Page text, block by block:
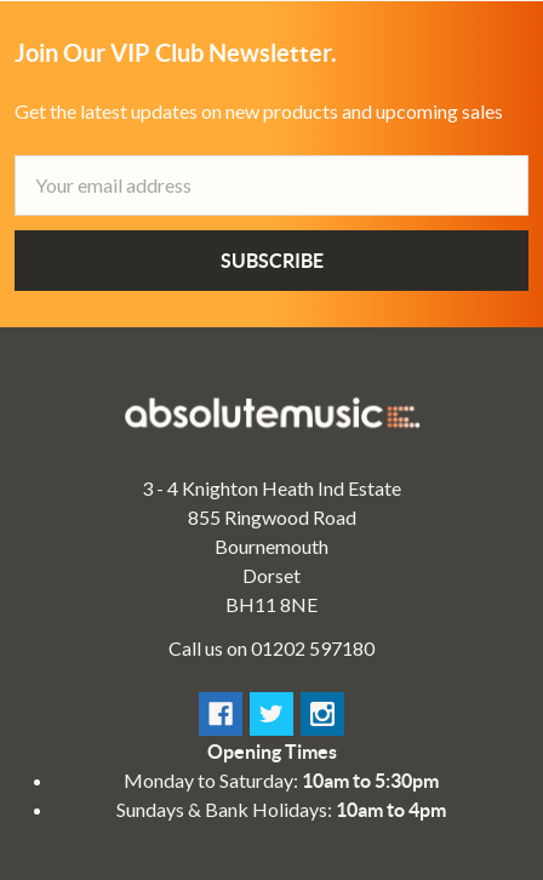
Join Our VIP Club Newsletter.
Get the latest updates on new products and upcoming sales
Address
3 - 4 Knighton Heath Ind Estate
855 Ringwood Road
Bournemouth
Dorset
BH11 8NE
Call us on 01202 597180
Opening Times
Monday to Saturday: 10am to 5:30pm
Sundays & Bank Holidays: 10am to 4pm